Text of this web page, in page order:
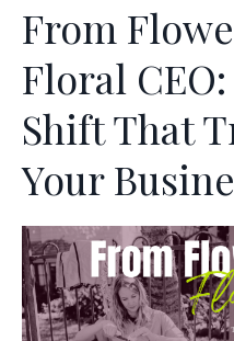
From
Floral
Shift That
Your